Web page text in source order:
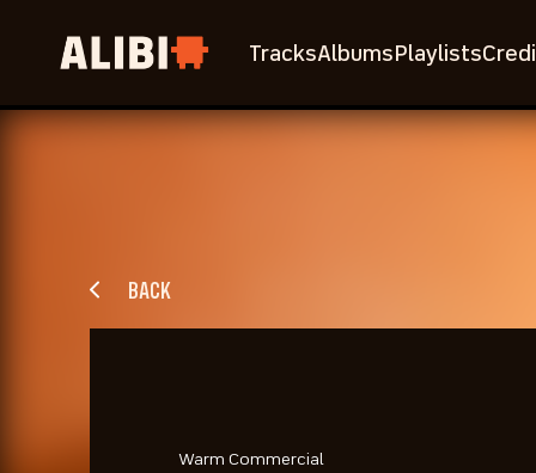
TracksAlbums Playlists
BACK
Warm Commercial